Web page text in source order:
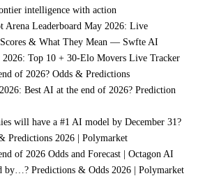
intelligence with action
Arena Leaderboard May 2026: Live
& What They Mean — Swfte AI
Top 10 + 30-Elo Movers Live Tracker
of 2026? Odds & Predictions
Best AI at the end of 2026? Prediction
will have a #1 AI model by December 31?
Predictions 2026 | Polymarket
of 2026 Odds and Forecast | Octagon AI
by…? Predictions & Odds 2026 | Polymarket